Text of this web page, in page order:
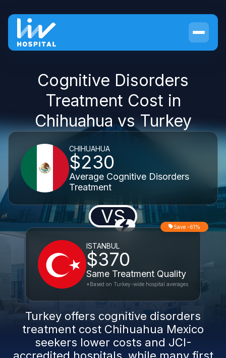
Cognitive Disorders
Treatment Cost in
Chihuahua vs Turkey
CHIHUAHUA
$230
Average Cognitive Disorders
Treatment
VS
ISTANBUL
$370
Same Treatment Quality
Save -61%
*Based on Turkey-wide hospital averages
Turkey offers cognitive disorders
treatment cost Chihuahua Mexico
seekers lower costs and JCI-